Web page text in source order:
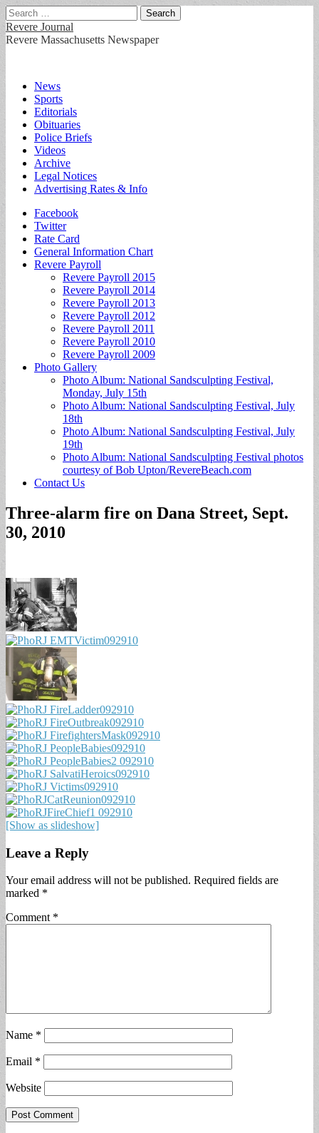
Search
for:
Revere Journal
Revere Massachusetts Newspaper
Main
menu
Skip
content
News
Sports
Editorials
Obituaries
Police Briefs
Videos
Archive
Legal Notices
Advertising Rates & Info
Sub
menu
Facebook
Twitter
Rate Card
General Information Chart
Revere Payroll
Revere Payroll 2015
Revere Payroll 2014
Revere Payroll 2013
Revere Payroll 2012
Revere Payroll 2011
Revere Payroll 2010
Revere Payroll 2009
Photo Gallery
Photo Album: National Sandsculpting Festival,
Monday, July 15th
Photo Album: National Sandsculpting Festival, July
18th
Photo Album: National Sandsculpting Festival, July
19th
Photo Album: National Sandsculpting Festival photos
courtesy of Bob Upton/RevereBeach.com
Contact Us
Three-alarm fire on Dana Street, Sept.
30, 2010
[Show as slideshow]
Leave a Reply
Your email address will not be published. Required fields are
marked *
Comment *
Name *
Email *
Website